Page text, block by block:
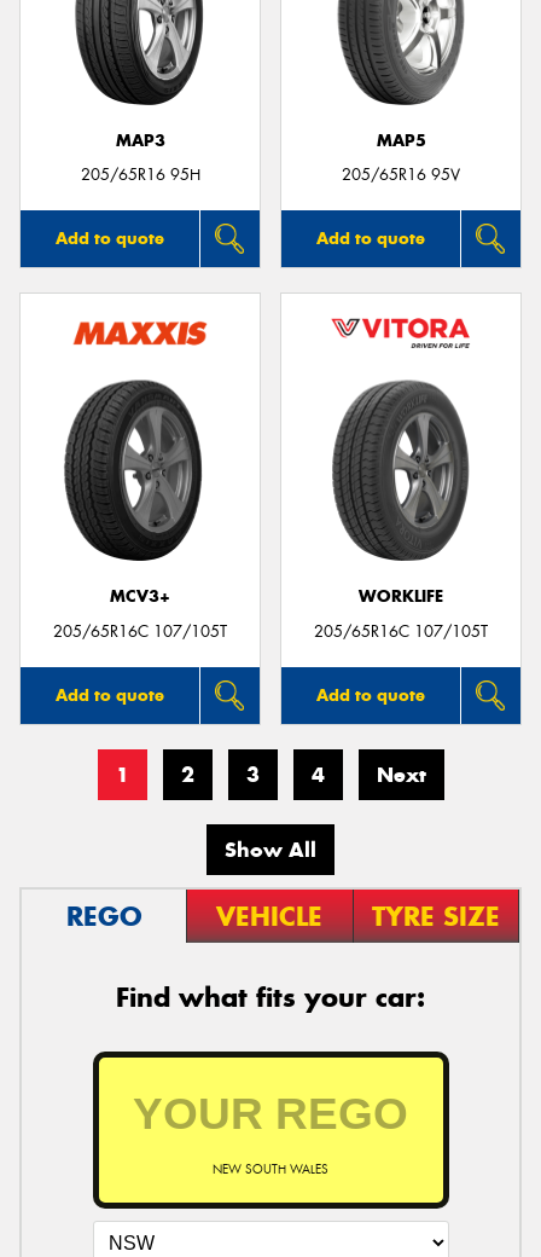
MAP3
205/65R16 95H
Add to quote
MAP5
205/65R16 95V
Add to quote
MCV3+
205/65R16C 107/105T
Add to quote
WORKLIFE
205/65R16C 107/105T
Add to quote
1 2 3 4 Next
Show All
REGO VEHICLE TYRE SIZE
Find what fits your car:
NEW SOUTH WALES